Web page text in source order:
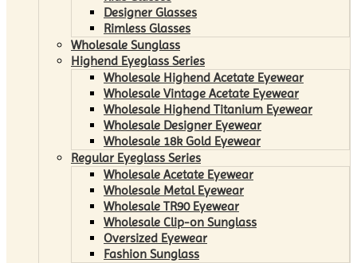
Designer Glasses
Rimless Glasses
Wholesale Sunglass
Highend Eyeglass Series
Wholesale Highend Acetate Eyewear
Wholesale Vintage Acetate Eyewear
Wholesale Highend Titanium Eyewear
Wholesale Designer Eyewear
Wholesale 18k Gold Eyewear
Regular Eyeglass Series
Wholesale Acetate Eyewear
Wholesale Metal Eyewear
Wholesale TR90 Eyewear
Wholesale Clip-on Sunglass
Oversized Eyewear
Fashion Sunglass